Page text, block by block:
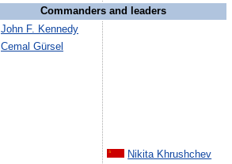
Commanders and leaders
John F. Kennedy
Cemal Gürsel
Nikita Khrushchev